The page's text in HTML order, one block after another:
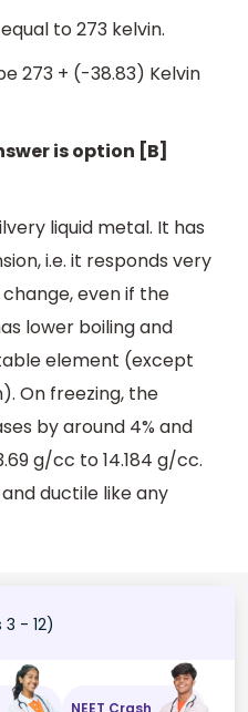
to 273 kelvin.
273 + (-38.83) Kelvin
is option [B]
liquid metal. It has
i.e. it responds very
even if the
lower boiling and
element (except
On freezing, the
by around 4% and
g/cc to 14.184 g/cc.
ductile like any
3 - 12)